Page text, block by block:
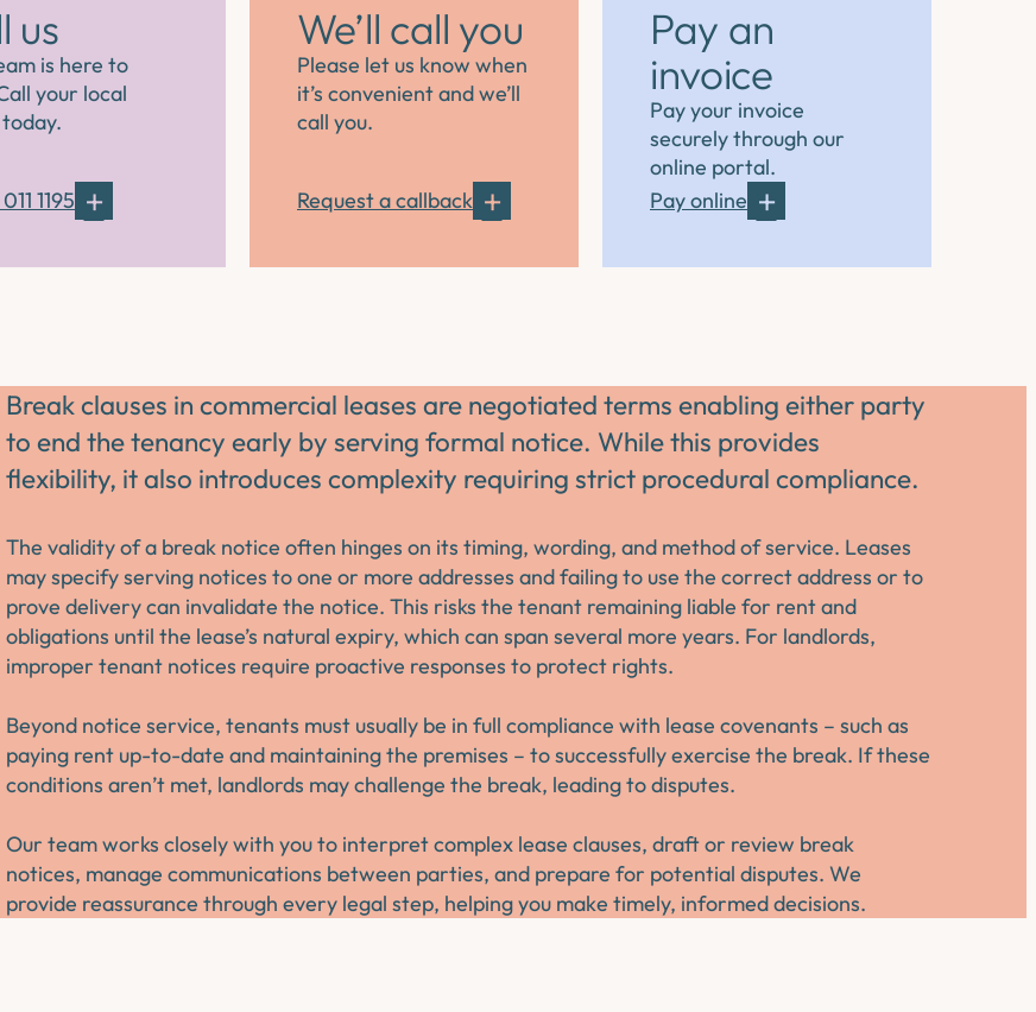
us
is here to
your local
1195
We’ll call you
Please let us know when
it’s convenient and we’ll
call you.
Request a callback
Pay an
invoice
Pay your invoice
securely through our
online portal.
Pay online
Break clauses in commercial leases are negotiated terms enabling either party
to end the tenancy early by serving formal notice. While this provides
flexibility, it also introduces complexity requiring strict procedural compliance.
The validity of a break notice often hinges on its timing, wording, and method of service. Leases
may specify serving notices to one or more addresses and failing to use the correct address or to
prove delivery can invalidate the notice. This risks the tenant remaining liable for rent and
obligations until the lease’s natural expiry, which can span several more years. For landlords,
improper tenant notices require proactive responses to protect rights.
Beyond notice service, tenants must usually be in full compliance with lease covenants – such as
paying rent up-to-date and maintaining the premises – to successfully exercise the break. If these
conditions aren’t met, landlords may challenge the break, leading to disputes.
Our team works closely with you to interpret complex lease clauses, draft or review break
notices, manage communications between parties, and prepare for potential disputes. We
provide reassurance through every legal step, helping you make timely, informed decisions.